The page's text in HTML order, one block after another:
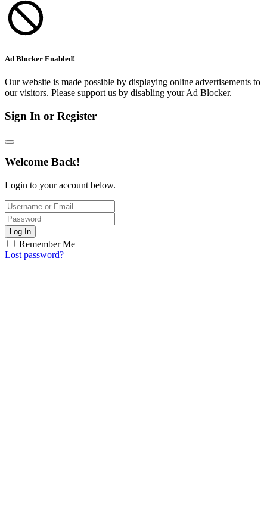
Ad Blocker Enabled!
Our website is made possible by displaying online advertisements to
our visitors. Please support us by disabling your Ad Blocker.
Sign In or Register
Welcome Back!
Login to your account below.
Log In
Remember Me
Lost password?